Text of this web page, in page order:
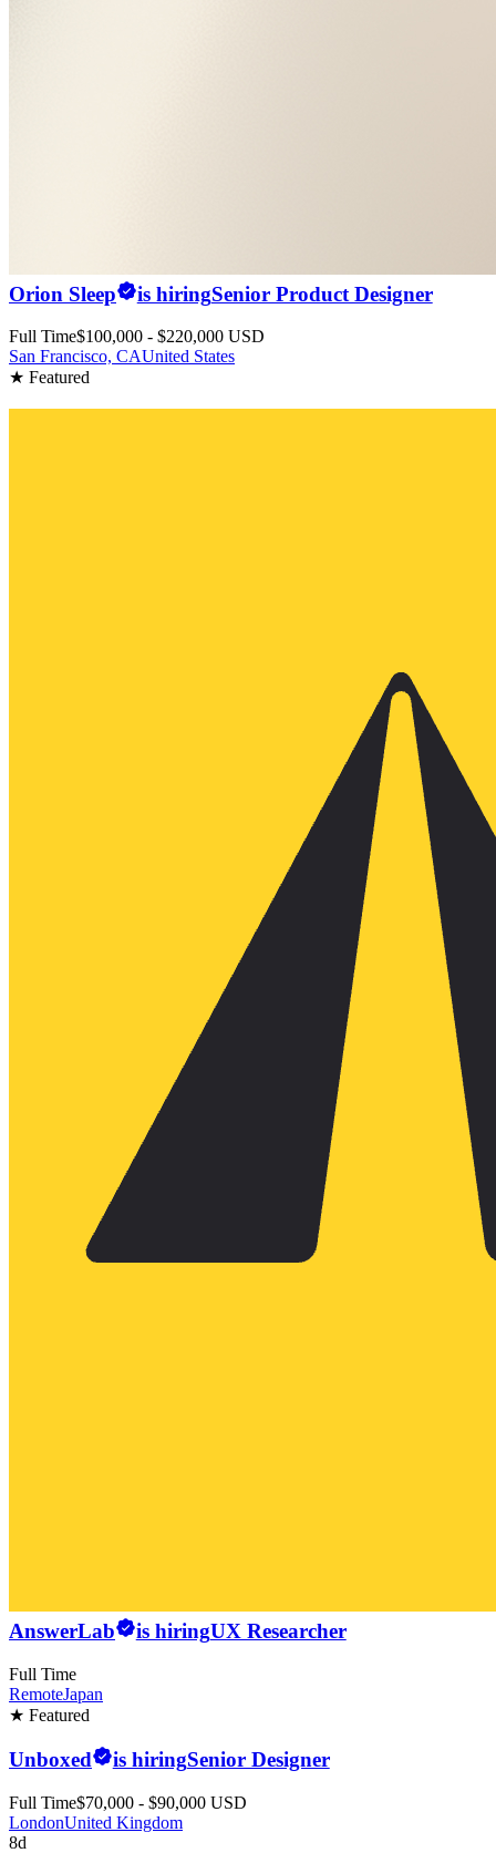
Orion Sleep is hiringSenior Product Designer
Full Time$100,000 - $220,000 USD
San Francisco, CAUnited States
★ Featured
AnswerLab is hiringUX Researcher
Full Time
RemoteJapan
★ Featured
Unboxed is hiringSenior Designer
Full Time$70,000 - $90,000 USD
LondonUnited Kingdom
8d